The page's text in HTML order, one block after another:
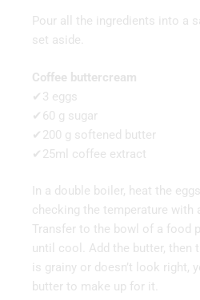
Pour all the ingredients into a
set aside.
Coffee buttercream
✔3 eggs
✔60 g sugar
✔200 g softened butter
✔25ml coffee extract
In a double boiler, heat the
checking the temperature with
Transfer to the bowl of a food
until cool. Add the butter, then
is grainy or doesn’t look right,
butter to make up for it.